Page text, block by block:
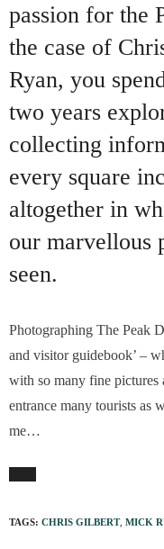
passion for the
the case of
Ryan, you
two years
collecting
every square
altogether in
our marvellous
seen.
Photographing The Peak
and visitor guidebook’ –
with so many fine pictures
entrance many tourists as
me…
TAGS: CHRIS GILBERT, MICK